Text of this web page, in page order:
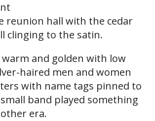
reunion hall with the cedar
clinging to the satin.
warm and golden with low
haired men and women
with name tags pinned to
band played something
era.